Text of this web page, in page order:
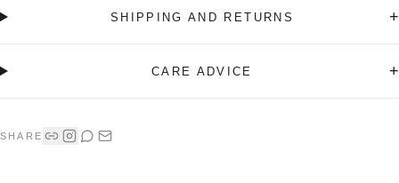
SHIPPING AND RETURNS +
CARE ADVICE +
SHARE